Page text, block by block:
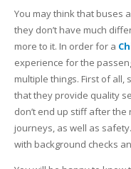
You may think that buses
they don’t have much
more to it. In order for a
experience for the
multiple things. First of all,
that they provide quality
don’t end up stiff after
journeys, as well as
with background checks